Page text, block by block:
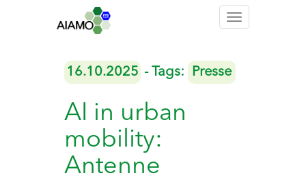
Toggle
16.10.2025 - Tags: Presse
AI in urban
mobility:
Antenne